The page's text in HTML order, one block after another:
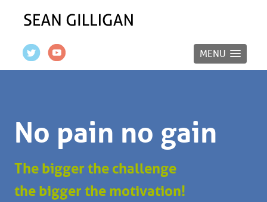
MENU
No pain no gain
The bigger the challenge
the bigger the motivation!